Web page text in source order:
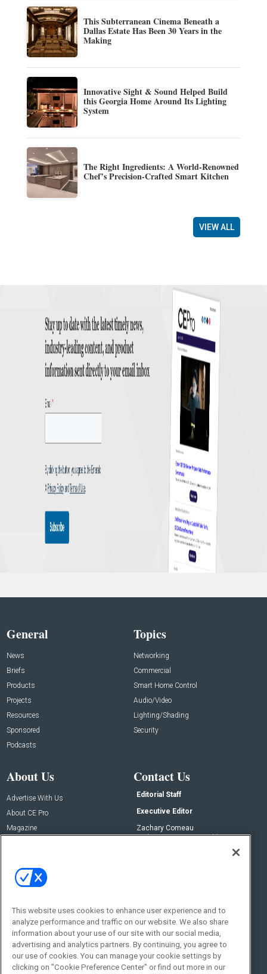
This Subterranean Cinema Beneath a
Dallas Estate Has Been 30 Years in the
Making
Innovative Sight & Sound Helped Build
this Georgia Home Around Its Lighting
System
The Right Ingredients: A World-Renowned
Chef’s Precision-Crafted Smart Kitchen
VIEW ALL
General
News
Briefs
Products
Projects
Resources
Sponsored
Podcasts
Topics
Networking
Commercial
Smart Home Control
Audio/Video
Lighting/Shading
Security
About Us
Advertise With Us
About CE Pro
Magazine
Contact Us
Editorial Staff
Executive Editor
Zachary Comeau
zachary.comeau@emeraldx.com
Social:
This website uses cookies to enhance user experience and to
analyze performance and traffic on our website. We also share
information about your use of our site with our social media,
advertising and analytics partners. By continuing, you agree to
our use of cookies. You can manage your cookie settings by
clicking on "Cookie Preference Center" or find out more in our